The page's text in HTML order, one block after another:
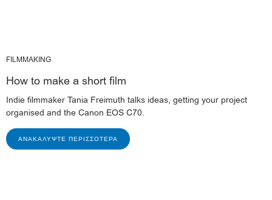
FILMMAKING
How to make a short film
Indie filmmaker Tania Freimuth talks ideas, getting your project
organised and the Canon EOS C70.
ΑΝΑΚΑΛΎΨΤΕ ΠΕΡΙΣΣΌΤΕΡΑ